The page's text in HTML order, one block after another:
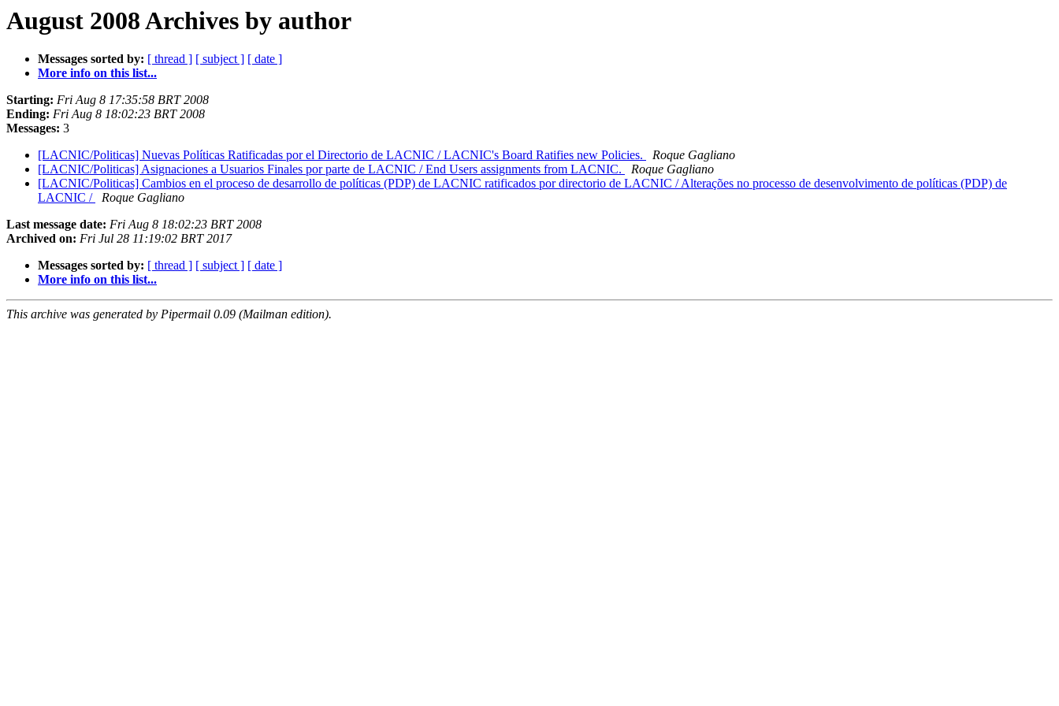
August 2008 Archives by author
Messages sorted by: [ thread ] [ subject ] [ date ]
More info on this list...
Starting: Fri Aug 8 17:35:58 BRT 2008
Ending: Fri Aug 8 18:02:23 BRT 2008
Messages: 3
[LACNIC/Politicas] Nuevas Políticas Ratificadas por el Directorio de LACNIC / LACNIC's Board Ratifies new Policies.
Roque Gagliano
[LACNIC/Politicas] Asignaciones a Usuarios Finales por parte de LACNIC / End Users assignments from LACNIC.
Roque Gagliano
[LACNIC/Politicas] Cambios en el proceso de desarrollo de políticas (PDP) de LACNIC ratificados por directorio de LACNIC / Alterações no processo de desenvolvimento de políticas (PDP) de
LACNIC /
Roque Gagliano
Last message date: Fri Aug 8 18:02:23 BRT 2008
Archived on: Fri Jul 28 11:19:02 BRT 2017
Messages sorted by: [ thread ] [ subject ] [ date ]
More info on this list...
This archive was generated by Pipermail 0.09 (Mailman edition).